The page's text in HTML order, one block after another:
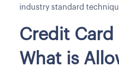
industry standard
Credit Card
What is